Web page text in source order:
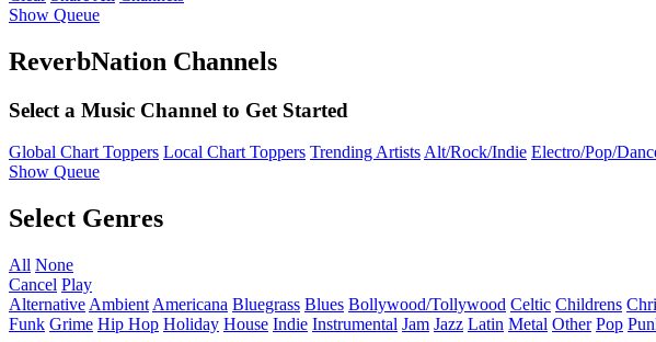
Show Queue
ReverbNation Channels
Select a Music Channel to Get Started
Global Chart Toppers Local Chart Toppers Trending ArtistsAlt/Rock/Indie Electro/Pop/
Show Queue
Select Genres
All None
Cancel Play
Alternative Ambient Americana Bluegrass Blues Bollywood/Tollywood Celtic Childrens
Funk Grime Hip Hop Holiday House Indie Instrumental Jam Jazz Latin Metal Other Pop